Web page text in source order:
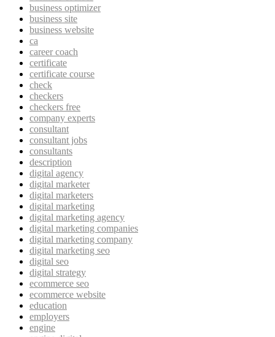
business optimizer
business site
business website
ca
career coach
certificate
certificate course
check
checkers
checkers free
company experts
consultant
consultant jobs
consultants
description
digital agency
digital marketer
digital marketers
digital marketing
digital marketing agency
digital marketing companies
digital marketing company
digital marketing seo
digital seo
digital strategy
ecommerce seo
ecommerce website
education
employers
engine